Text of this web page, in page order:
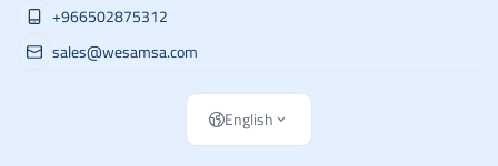
+966502875312
sales@wesamsa.com
English